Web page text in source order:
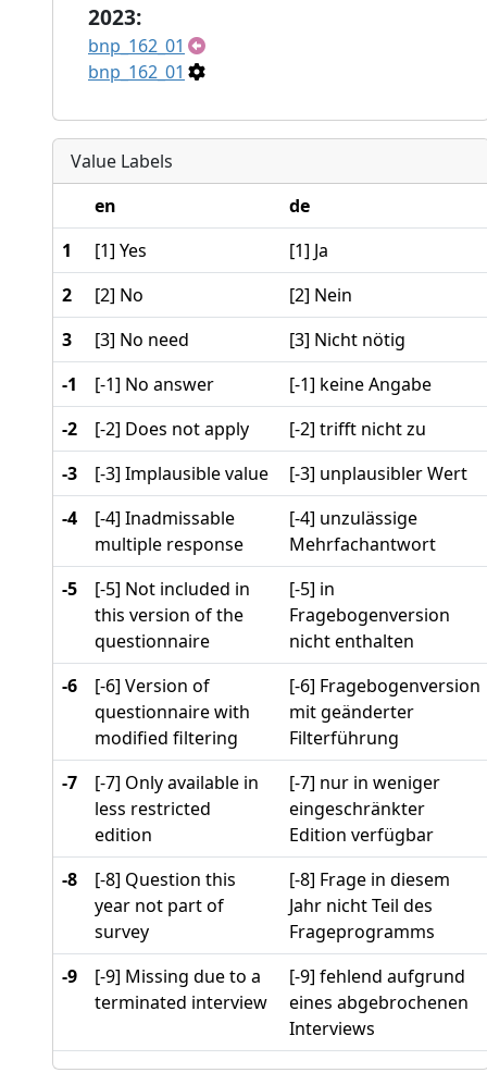
2023:
bnp_162_01
bnp_162_01
Value Labels
en
de
1
[1] Yes
[1] Ja
2
[2] No
[2] Nein
3
[3] No need
[3] Nicht nötig
-1
[-1] No answer
[-1] keine Angabe
-2
[-2] Does not apply
[-2] trifft nicht zu
-3
[-3] Implausible value
[-3] unplausibler Wert
-4
[-4] Inadmissable
multiple response
[-4] unzulässige
Mehrfachantwort
-5
[-5] Not included in
this version of the
questionnaire
[-5] in
Fragebogenversion
nicht enthalten
-6
[-6] Version of
questionnaire with
modified filtering
[-6] Fragebogenversion
mit geänderter
Filterführung
-7
[-7] Only available in
less restricted
edition
[-7] nur in weniger
eingeschränkter
Edition verfügbar
-8
[-8] Question this
year not part of
survey
[-8] Frage in diesem
Jahr nicht Teil des
Frageprogramms
-9
[-9] Missing due to a
terminated interview
[-9] fehlend aufgrund
eines abgebrochenen
Interviews